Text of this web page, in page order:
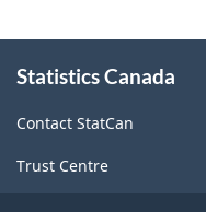
Canada
2017
Version
2.0
this
Statistics Canada
Contact StatCan
Trust Centre